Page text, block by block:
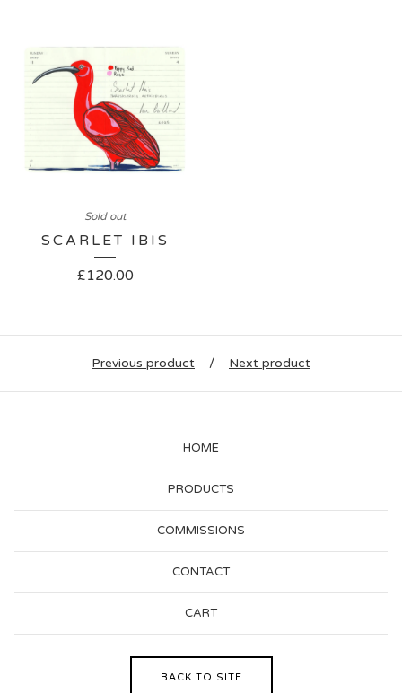
Sold out
SCARLET IBIS
£120.00
Previous product Next product
HOME
PRODUCTS
COMMISSIONS
CONTACT
CART
BACK TO SITE